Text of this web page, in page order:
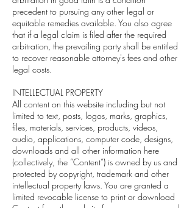
precedent to pursuing any other legal or
equitable remedies available. You also agree
that if a legal claim is filed after the required
arbitration, the prevailing party shall be entitled
to recover reasonable attorney's fees and other
legal costs.
INTELLECTUAL PROPERTY
All content on this website including but not
limited to text, posts, logos, marks, graphics,
files, materials, services, products, videos,
audio, applications, computer code, designs,
downloads and all other information here
(collectively, the “Content”) is owned by us and
protected by copyright, trademark and other
intellectual property laws. You are granted a
limited revocable license to print or download